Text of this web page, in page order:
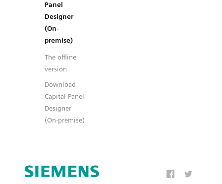
Panel
Designer
(On-
premise)
The offline
version
Download
Capital Panel
Designer
(On-premise)